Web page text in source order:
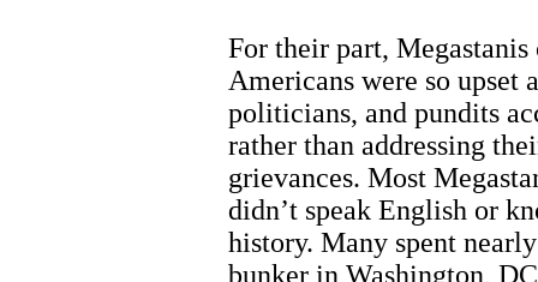
For their part,
Americans were so upset
politicians, and pundits
rather than addressing
grievances. Most
didn’t speak English or
history. Many spent
bunker in Washington,